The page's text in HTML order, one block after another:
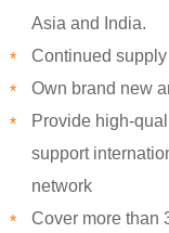
Asia and India.
*
Continued supply
*
Own brand new
*
Provide high-
support
network
*
Cover more than